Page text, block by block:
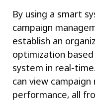
By using a smart
campaign
establish an
optimization
system in real-
can view
performance, all